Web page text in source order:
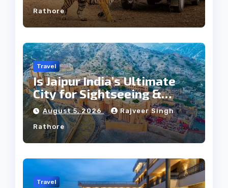
Rathore
Travel
Is Jaipur India’s Ultimate
City for Sightseeing &
Culture?
August 5, 2026 Rajveer Singh
Rathore
Travel